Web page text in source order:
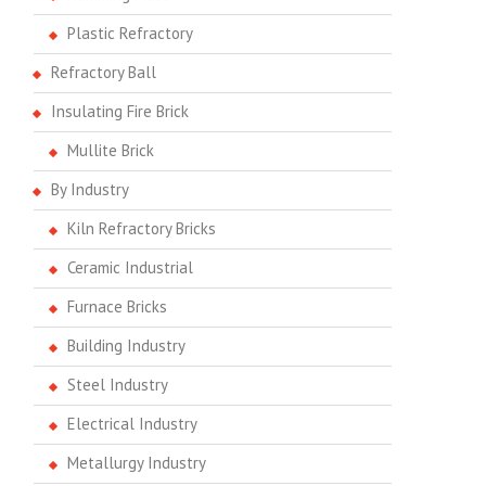
Plastic Refractory
Refractory Ball
Insulating Fire Brick
Mullite Brick
By Industry
Kiln Refractory Bricks
Ceramic Industrial
Furnace Bricks
Building Industry
Steel Industry
Electrical Industry
Metallurgy Industry